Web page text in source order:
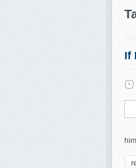
If